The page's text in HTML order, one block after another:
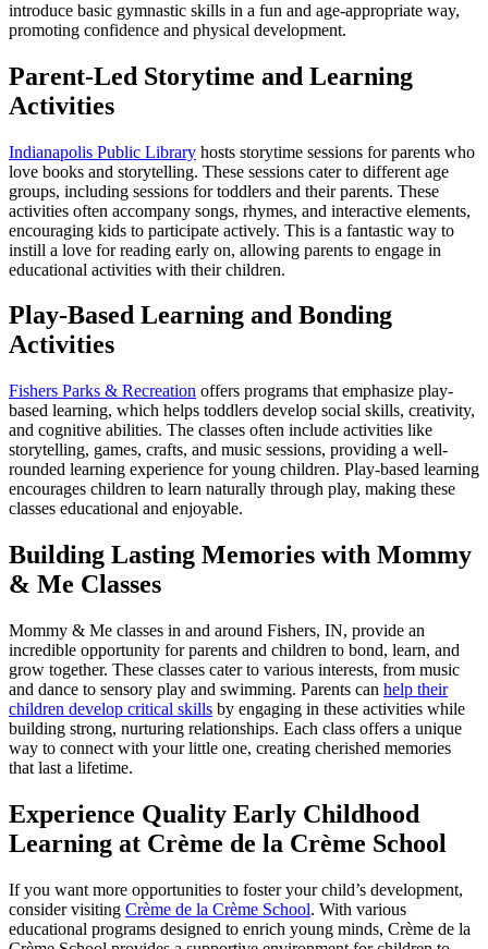
introduce basic gymnastic skills in a fun and age-appropriate way,
promoting confidence and physical development.
Parent-Led Storytime and Learning
Activities
Indianapolis Public Library hosts storytime sessions for parents who
love books and storytelling. These sessions cater to different age
groups, including sessions for toddlers and their parents. These
activities often accompany songs, rhymes, and interactive elements,
encouraging kids to participate actively. This is a fantastic way to
instill a love for reading early on, allowing parents to engage in
educational activities with their children.
Play-Based Learning and Bonding
Activities
Fishers Parks & Recreation offers programs that emphasize play-
based learning, which helps toddlers develop social skills, creativity,
and cognitive abilities. The classes often include activities like
storytelling, games, crafts, and music sessions, providing a well-
rounded learning experience for young children. Play-based learning
encourages children to learn naturally through play, making these
classes educational and enjoyable.
Building Lasting Memories with Mommy
& Me Classes
Mommy & Me classes in and around Fishers, IN, provide an
incredible opportunity for parents and children to bond, learn, and
grow together. These classes cater to various interests, from music
and dance to sensory play and swimming. Parents can help their
children develop critical skills by engaging in these activities while
building strong, nurturing relationships. Each class offers a unique
way to connect with your little one, creating cherished memories
that last a lifetime.
Experience Quality Early Childhood
Learning at Crème de la Crème School
If you want more opportunities to foster your child’s development,
consider visiting Crème de la Crème School. With various
educational programs designed to enrich young minds, Crème de la